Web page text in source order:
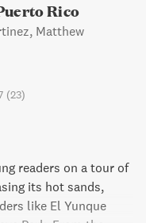
Rico
Matthew
(23)
readers on a tour of
its hot sands,
like El Yunque